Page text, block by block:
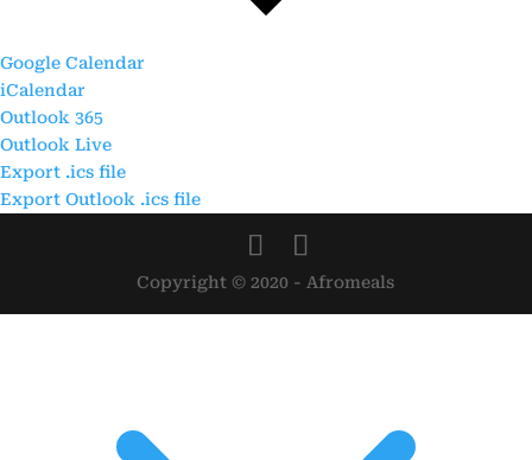
Google Calendar
iCalendar
Outlook 365
Outlook Live
Export .ics file
Export Outlook .ics file
Copyright © 2020 - Afromeals